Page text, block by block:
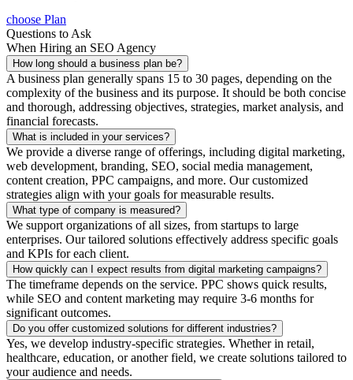
choose Plan
Questions to Ask
When Hiring an SEO Agency
How long should a business plan be?
A business plan generally spans 15 to 30 pages, depending on the
complexity of the business and its purpose. It should be both concise
and thorough, addressing objectives, strategies, market analysis, and
financial forecasts.
What is included in your services?
We provide a diverse range of offerings, including digital marketing,
web development, branding, SEO, social media management,
content creation, PPC campaigns, and more. Our customized
strategies align with your goals for measurable results.
What type of company is measured?
We support organizations of all sizes, from startups to large
enterprises. Our tailored solutions effectively address specific goals
and KPIs for each client.
How quickly can I expect results from digital marketing campaigns?
The timeframe depends on the service. PPC shows quick results,
while SEO and content marketing may require 3-6 months for
significant outcomes.
Do you offer customized solutions for different industries?
Yes, we develop industry-specific strategies. Whether in retail,
healthcare, education, or another field, we create solutions tailored to
your audience and needs.